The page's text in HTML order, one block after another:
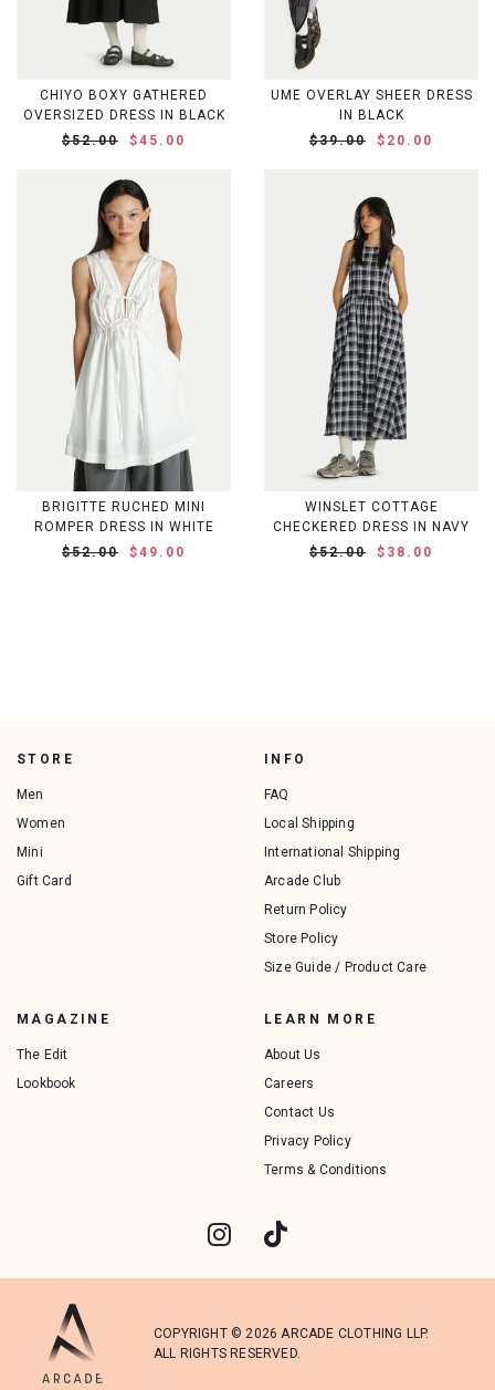
CHIYO BOXY GATHERED
OVERSIZED DRESS IN BLACK
$52.00
$45.00
UME OVERLAY SHEER DRESS
IN BLACK
$39.00
$20.00
BRIGITTE RUCHED MINI
ROMPER DRESS IN WHITE
$52.00
$49.00
WINSLET COTTAGE
CHECKERED DRESS IN NAVY
$52.00
$38.00
STORE
Men
Women
Mini
Gift Card
INFO
FAQ
Local Shipping
International Shipping
Arcade Club
Return Policy
Store Policy
Size Guide / Product Care
MAGAZINE
The Edit
Lookbook
LEARN MORE
About Us
Careers
Contact Us
Privacy Policy
Terms & Conditions
COPYRIGHT © 2026 ARCADE CLOTHING LLP.
ALL RIGHTS RESERVED.